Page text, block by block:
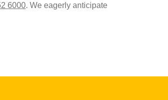
6000. We eagerly anticipate